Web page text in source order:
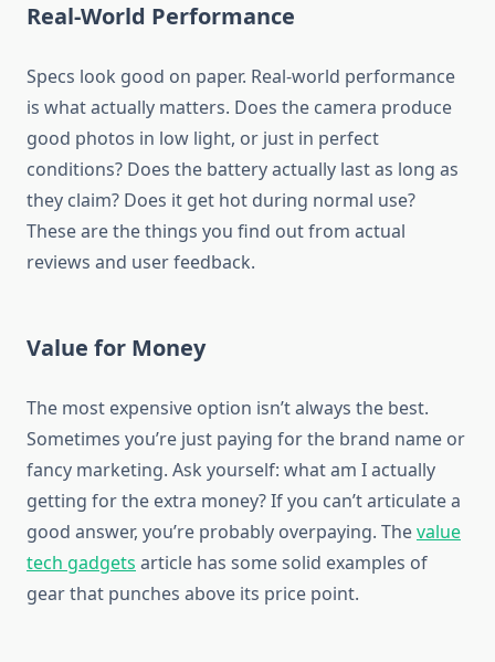
Real-World Performance
Specs look good on paper. Real-world performance
is what actually matters. Does the camera produce
good photos in low light, or just in perfect
conditions? Does the battery actually last as long as
they claim? Does it get hot during normal use?
These are the things you find out from actual
reviews and user feedback.
Value for Money
The most expensive option isn’t always the best.
Sometimes you’re just paying for the brand name or
fancy marketing. Ask yourself: what am I actually
getting for the extra money? If you can’t articulate a
good answer, you’re probably overpaying. Thevalue
tech gadgets article has some solid examples of
gear that punches above its price point.